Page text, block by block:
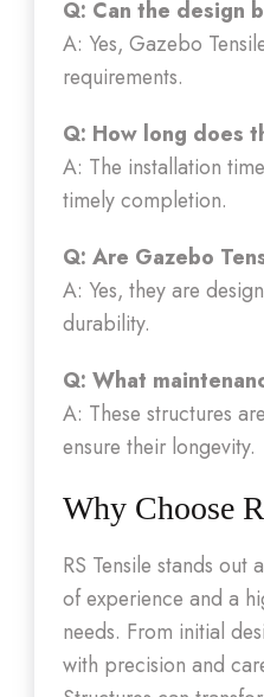
Q: Can the design
A: Yes, Gazebo
requirements.
Q: How long does
A: The installation
timely completion.
Q: Are Gazebo
A: Yes, they are
durability.
Q: What
A: These structures
ensure their longevity.
Why Choose
RS Tensile stands
of experience and a
needs. From initial
with precision and